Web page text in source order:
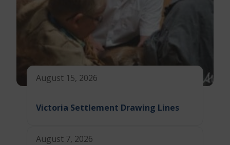
August 15, 2026
Victoria Settlement Drawing Lines
August 7, 2026